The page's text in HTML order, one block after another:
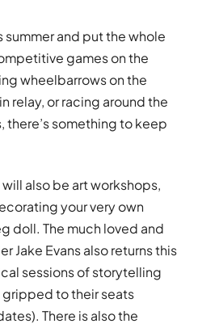
and put the whole
games on the
wheelbarrows on the
relay, or racing around the
there’s something to keep
also be art workshops,
your very own
doll. The much loved and
Jake Evans also returns this
sessions of storytelling
to their seats
There is also the